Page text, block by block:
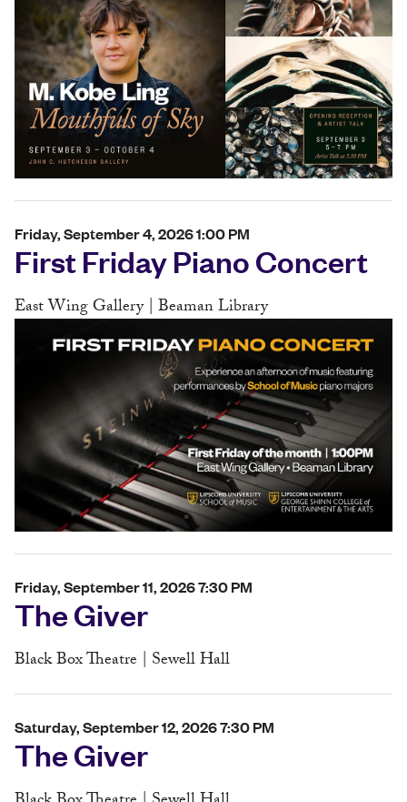
Friday, September 4, 2026 1:00 PM
First Friday Piano Concert
East Wing Gallery | Beaman Library
Friday, September 11, 2026 7:30 PM
The Giver
Black Box Theatre | Sewell Hall
Saturday, September 12, 2026 7:30 PM
The Giver